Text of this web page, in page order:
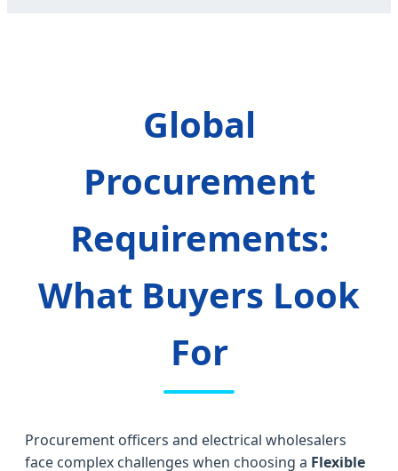
Global
Procurement
Requirements:
What Buyers Look
For
Procurement officers and electrical wholesalers
face complex challenges when choosing a Flexible